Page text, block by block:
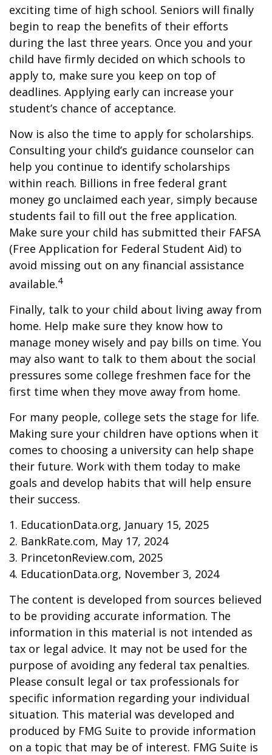
exciting time of high school. Seniors will finally
begin to reap the benefits of their efforts
during the last three years. Once you and your
child have firmly decided on which schools to
apply to, make sure you keep on top of
deadlines. Applying early can increase your
student’s chance of acceptance.
Now is also the time to apply for scholarships.
Consulting your child’s guidance counselor can
help you continue to identify scholarships
within reach. Billions in free federal grant
money go unclaimed each year, simply because
students fail to fill out the free application.
Make sure your child has submitted their FAFSA
(Free Application for Federal Student Aid) to
avoid missing out on any financial assistance
available.4
Finally, talk to your child about living away from
home. Help make sure they know how to
manage money wisely and pay bills on time. You
may also want to talk to them about the social
pressures some college freshmen face for the
first time when they move away from home.
For many people, college sets the stage for life.
Making sure your children have options when it
comes to choosing a university can help shape
their future. Work with them today to make
goals and develop habits that will help ensure
their success.
1. EducationData.org, January 15, 2025
2. BankRate.com, May 17, 2024
3. PrincetonReview.com, 2025
4. EducationData.org, November 3, 2024
The content is developed from sources believed
to be providing accurate information. The
information in this material is not intended as
tax or legal advice. It may not be used for the
purpose of avoiding any federal tax penalties.
Please consult legal or tax professionals for
specific information regarding your individual
situation. This material was developed and
produced by FMG Suite to provide information
on a topic that may be of interest. FMG Suite is